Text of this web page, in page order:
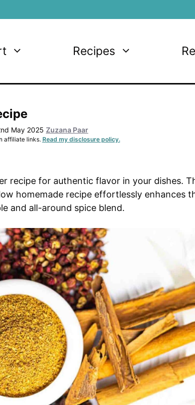
Recipes
May 2025 Zuzana Paar
affiliate links.Read my disclosure policy.
recipe for authentic flavor in your dishes.
homemade recipe effortlessly enhances
and all-around spice blend.